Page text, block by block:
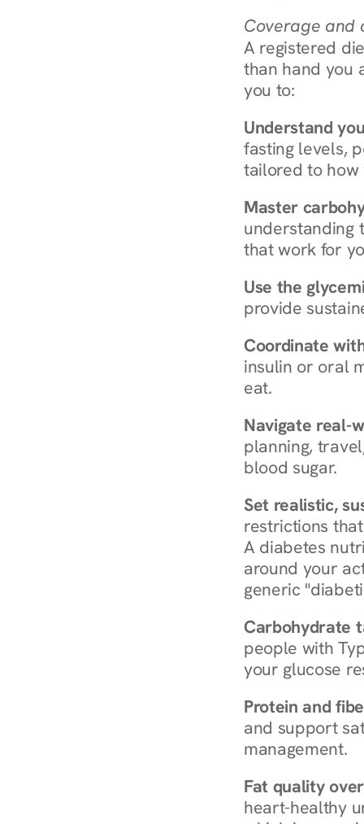
Coverage and
A registered
than hand you
you to:
Understand
fasting levels,
tailored to how
Master
understanding
that work for
Use the
provide
Coordinate
insulin or oral
eat.
Navigate real-
planning,
blood sugar.
Set realistic,
restrictions
A diabetes
around your
generic
Carbohydrate
people with
your glucose
Protein and
and support
management.
Fat quality
heart-healthy